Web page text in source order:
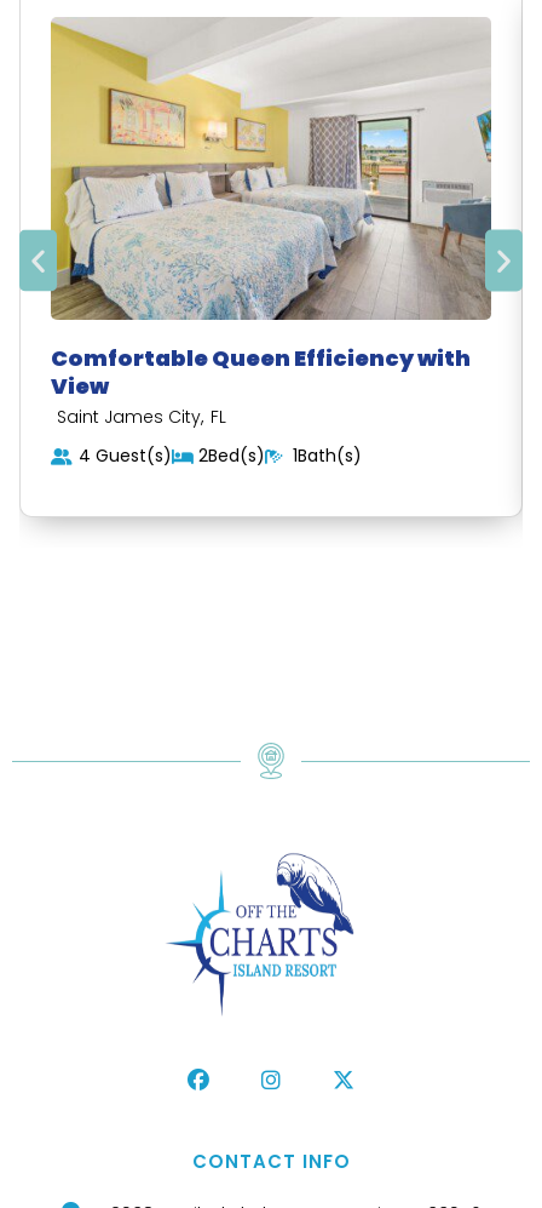
Comfortable Queen Efficiency with
View
Saint James City, FL
4 Guest(s)
2Bed(s) 1Bath(s)
CONTACT INFO